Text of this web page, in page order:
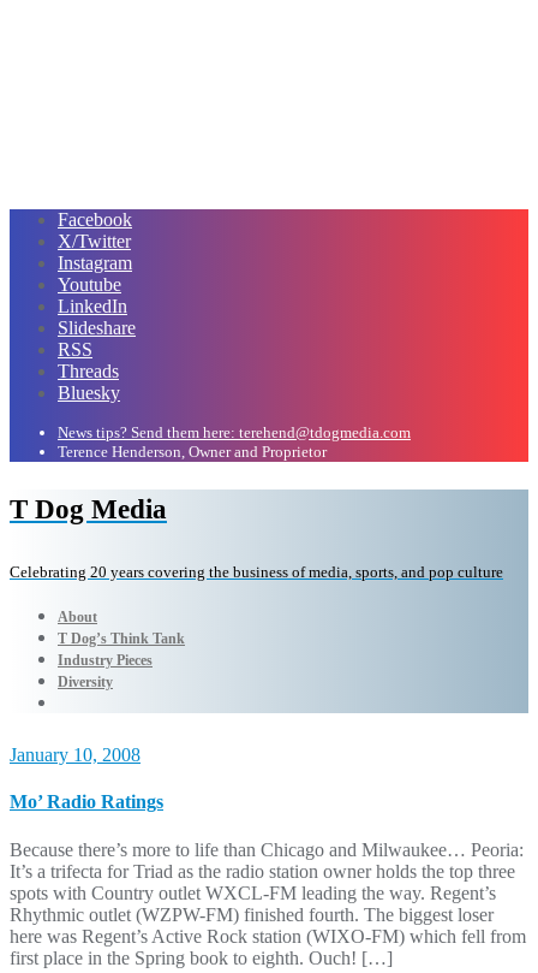
Facebook
X/Twitter
Instagram
Youtube
LinkedIn
Slideshare
RSS
Threads
Bluesky
News tips? Send them here: terehend@tdogmedia.com
Terence Henderson, Owner and Proprietor
T Dog Media
Celebrating 20 years covering the business of media, sports, and pop culture
About
T Dog’s Think Tank
Industry Pieces
Diversity
January 10, 2008
Mo’ Radio Ratings
Because there’s more to life than Chicago and Milwaukee… Peoria:
It’s a trifecta for Triad as the radio station owner holds the top three
spots with Country outlet WXCL-FM leading the way. Regent’s
Rhythmic outlet (WZPW-FM) finished fourth. The biggest loser
here was Regent’s Active Rock station (WIXO-FM) which fell from
first place in the Spring book to eighth. Ouch! […]